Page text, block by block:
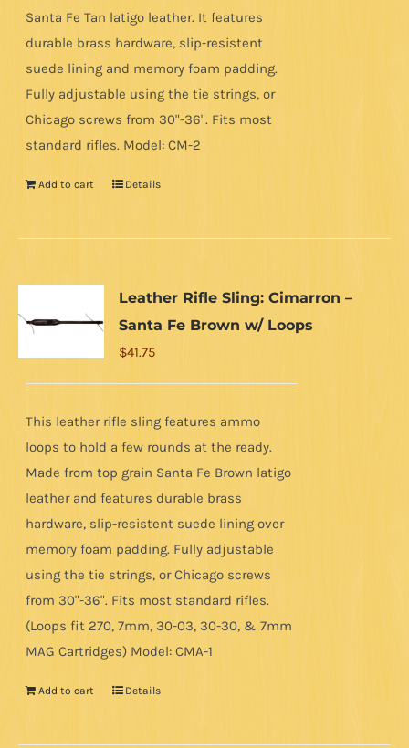
Santa Fe Tan latigo leather. It features
durable brass hardware, slip-resistent
suede lining and memory foam padding.
Fully adjustable using the tie strings, or
Chicago screws from 30"-36". Fits most
standard rifles. Model: CM-2
Add to cart Details
Leather Rifle Sling: Cimarron –
Santa Fe Brown w/ Loops
$41.75
This leather rifle sling features ammo
loops to hold a few rounds at the ready.
Made from top grain Santa Fe Brown latigo
leather and features durable brass
hardware, slip-resistent suede lining over
memory foam padding. Fully adjustable
using the tie strings, or Chicago screws
from 30"-36". Fits most standard rifles.
(Loops fit 270, 7mm, 30-03, 30-30, & 7mm
MAG Cartridges) Model: CMA-1
Add to cart Details